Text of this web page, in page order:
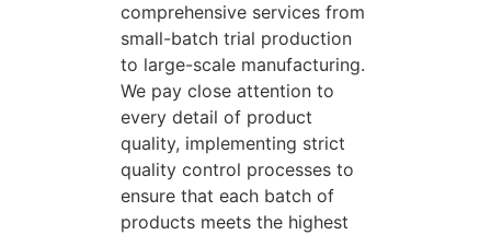
comprehensive services from
small-batch trial production
to large-scale manufacturing.
We pay close attention to
every detail of product
quality, implementing strict
quality control processes to
ensure that each batch of
products meets the highest